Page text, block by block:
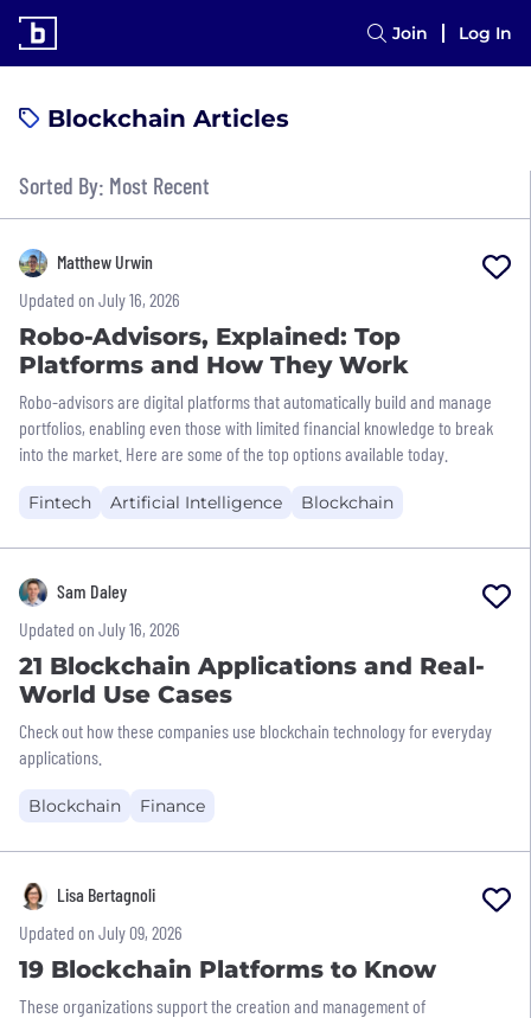
Join Log In
Blockchain Articles
Sorted By: Most Recent
Matthew Urwin
Updated on July 16, 2026
Robo-Advisors, Explained: Top
Platforms and How They Work
Robo-advisors are digital platforms that automatically build and manage
portfolios, enabling even those with limited financial knowledge to break
into the market. Here are some of the top options available today.
Fintech Artificial Intelligence Blockchain
Sam Daley
Updated on July 16, 2026
21 Blockchain Applications and Real-
World Use Cases
Check out how these companies use blockchain technology for everyday
applications.
Blockchain Finance
Lisa Bertagnoli
Updated on July 09, 2026
19 Blockchain Platforms to Know
These organizations support the creation and management of